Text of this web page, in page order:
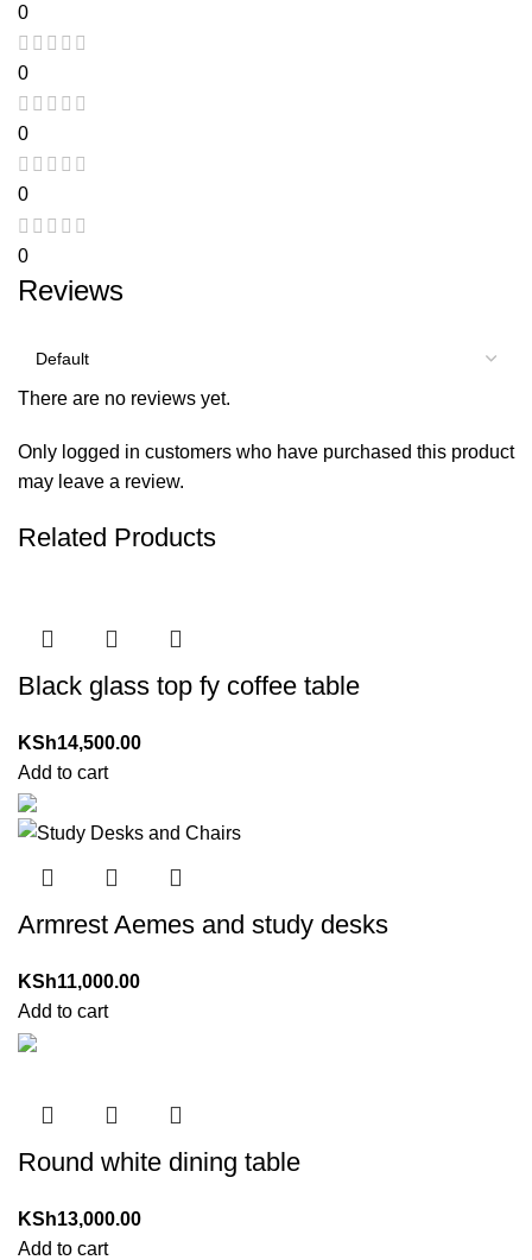
0
0
0
0
0
Reviews
There are no reviews yet.
Only logged in customers who have purchased this product
may leave a review.
Related Products
Black glass top fy coffee table
KSh14,500.00
Add to cart
Armrest Aemes and study desks
KSh11,000.00
Add to cart
Round white dining table
KSh13,000.00
Add to cart